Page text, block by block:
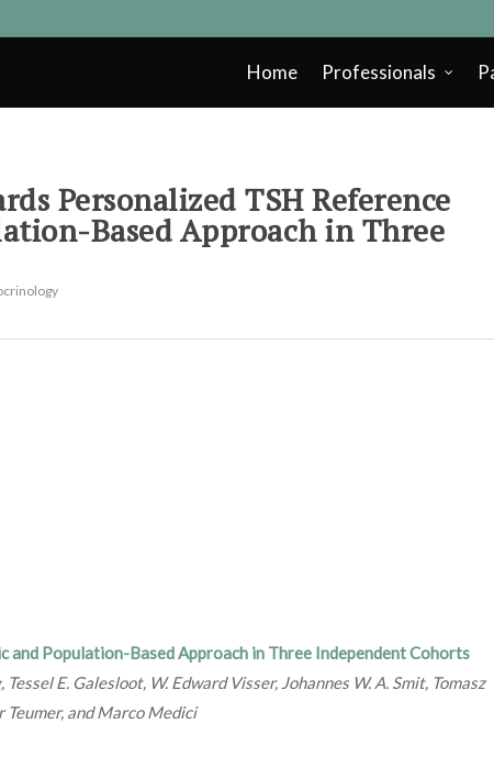
Home Professionals
Personalized TSH Reference
Based Approach in Three
and Population-Based Approach in Three Independent Cohorts
E. Galesloot, W. Edward Visser, Johannes W. A. Smit, Tomasz
Teumer, and Marco Medici